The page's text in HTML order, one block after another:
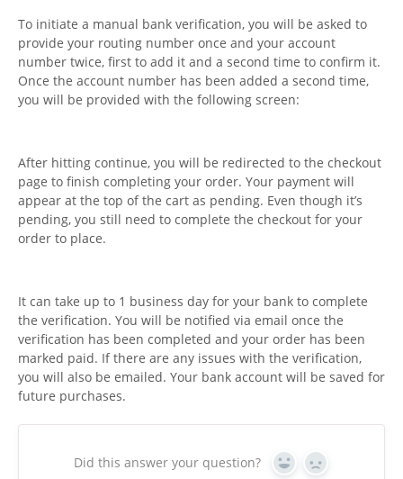
To initiate a manual bank verification, you will be asked to
provide your routing number once and your account
number twice, first to add it and a second time to confirm it.
Once the account number has been added a second time,
you will be provided with the following screen:
After hitting continue, you will be redirected to the checkout
page to finish completing your order. Your payment will
appear at the top of the cart as pending. Even though it’s
pending, you still need to complete the checkout for your
order to place.
It can take up to 1 business day for your bank to complete
the verification. You will be notified via email once the
verification has been completed and your order has been
marked paid. If there are any issues with the verification,
you will also be emailed. Your bank account will be saved for
future purchases.
Did this answer your question? Yes No